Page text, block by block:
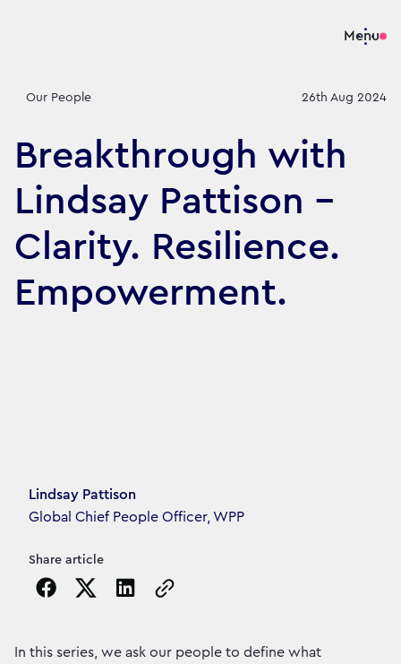
Menu
Our People 26th Aug 2024
Breakthrough with
Lindsay Pattison -
Clarity. Resilience.
Empowerment.
Article's author
Lindsay Pattison
Global Chief People Officer, WPP
Share article
Copy the page URL to clipboard
In this series, we ask our people to define what